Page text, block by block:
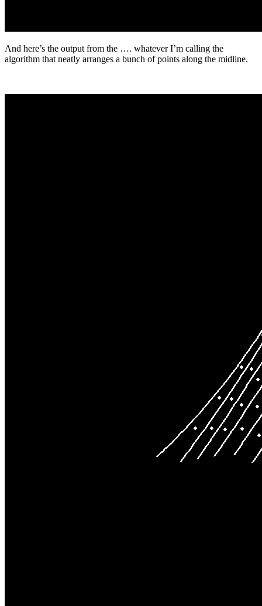
And here’s the output from the …. whatever I’m calling the
algorithm that neatly arranges a bunch of points along the midline.